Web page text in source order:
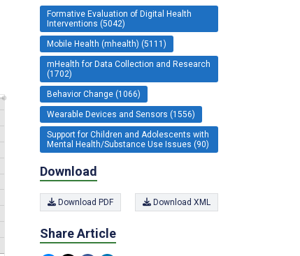
Formative Evaluation of Digital Health
Interventions (5042)
Mobile Health (mhealth) (5111)
mHealth for Data Collection and Research
(1702)
Behavior Change (1066)
Wearable Devices and Sensors (1556)
Support for Children and Adolescents with
Mental Health/Substance Use Issues (90)
Download
Download PDF Download XML
Share Article